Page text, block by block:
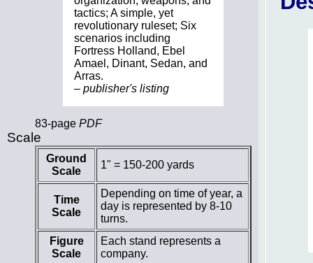
tactics; A simple, yet
revolutionary ruleset; Six
scenarios including
Fortress Holland, Ebel
Amael, Dinant, Sedan, and
Arras.
– publisher's listing
83-page PDF
Scale
Ground
Scale
1" = 150-200 yards
Time
Scale
Depending on time of year, a
day is represented by 8-10
turns.
Figure
Scale
Each stand represents a
company.